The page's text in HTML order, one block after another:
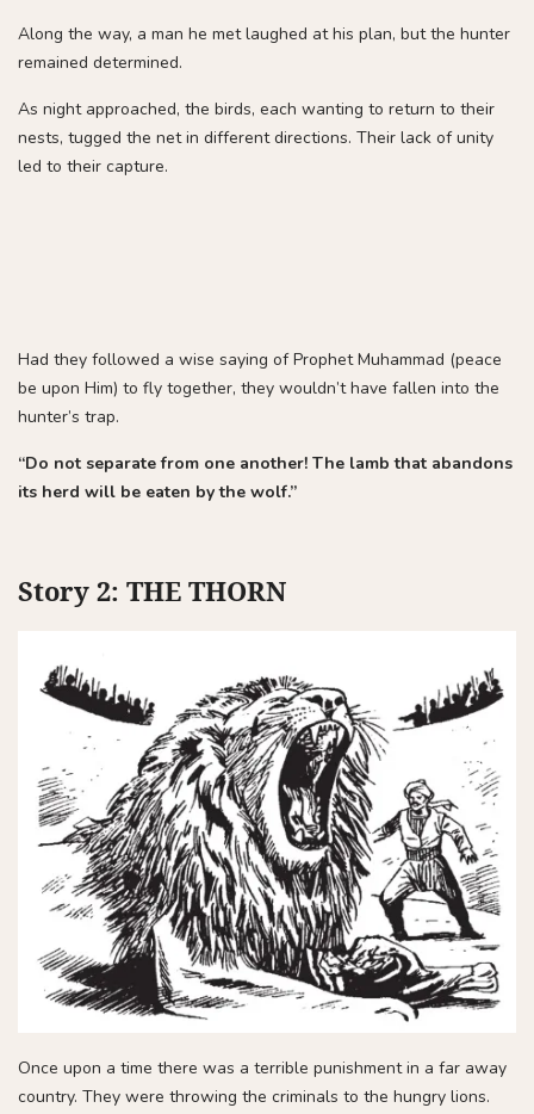
Along the way, a man he met laughed at his plan, but the hunter
remained determined.
As night approached, the birds, each wanting to return to their
nests, tugged the net in different directions. Their lack of unity
led to their capture.
Had they followed a wise saying of Prophet Muhammad (peace
be upon Him) to fly together, they wouldn’t have fallen into the
hunter’s trap.
“Do not separate from one another! The lamb that abandons
its herd will be eaten by the wolf.”
Story 2: THE THORN
Once upon a time there was a terrible punishment in a far away
country. They were throwing the criminals to the hungry lions.